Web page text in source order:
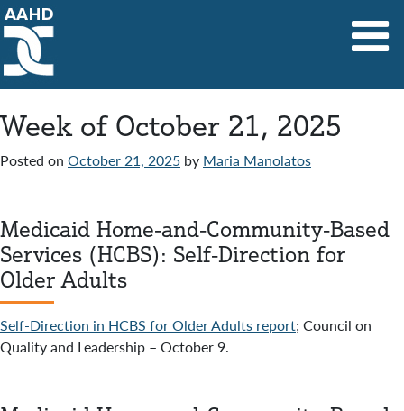
Main Navigation
Week of October 21, 2025
Posted on October 21, 2025 by Maria Manolatos
Medicaid Home-and-Community-Based
Services (HCBS): Self-Direction for
Older Adults
Self-Direction in HCBS for Older Adults report; Council on
Quality and Leadership – October 9.